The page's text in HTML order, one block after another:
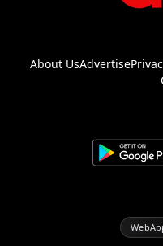
About UsAdvertise